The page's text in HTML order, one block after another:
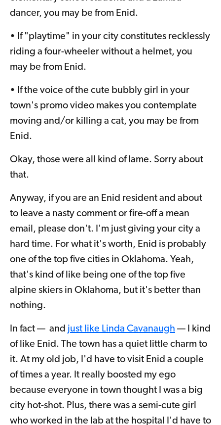
dancer, you may be from Enid.
• If "playtime" in your city constitutes recklessly
riding a four-wheeler without a helmet, you
may be from Enid.
• If the voice of the cute bubbly girl in your
town's promo video makes you contemplate
moving and/or killing a cat, you may be from
Enid.
Okay, those were all kind of lame. Sorry about
that.
Anyway, if you are an Enid resident and about
to leave a nasty comment or fire-off a mean
email, please don't. I'm just giving your city a
hard time. For what it's worth, Enid is probably
one of the top five cities in Oklahoma. Yeah,
that's kind of like being one of the top five
alpine skiers in Oklahoma, but it's better than
nothing.
In fact — and just like Linda Cavanaugh — I kind
of like Enid. The town has a quiet little charm to
it. At my old job, I'd have to visit Enid a couple
of times a year. It really boosted my ego
because everyone in town thought I was a big
city hot-shot. Plus, there was a semi-cute girl
who worked in the lab at the hospital I'd have to